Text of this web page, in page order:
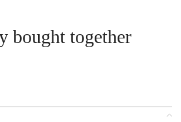
bought together